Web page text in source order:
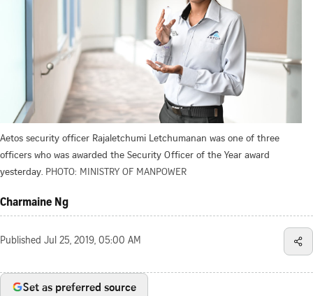
Aetos security officer Rajaletchumi Letchumanan was one of three
officers who was awarded the Security Officer of the Year award
yesterday. PHOTO: MINISTRY OF MANPOWER
Charmaine Ng
Published Jul 25, 2019, 05:00 AM
Set as preferred source